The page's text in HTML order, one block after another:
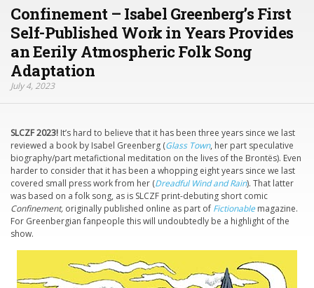
Confinement – Isabel Greenberg’s First
Self-Published Work in Years Provides
an Eerily Atmospheric Folk Song
Adaptation
July 4, 2023
SLCZF 2023! It’s hard to believe that it has been three years since we last
reviewed a book by Isabel Greenberg (Glass Town, her part speculative
biography/part metafictional meditation on the lives of the Brontës). Even
harder to consider that it has been a whopping eight years since we last
covered small press work from her (Dreadful Wind and Rain). That latter
was based on a folk song, as is SLCZF print-debuting short comic
Confinement, originally published online as part of Fictionable magazine.
For Greenbergian fanpeople this will undoubtedly be a highlight of the
show.